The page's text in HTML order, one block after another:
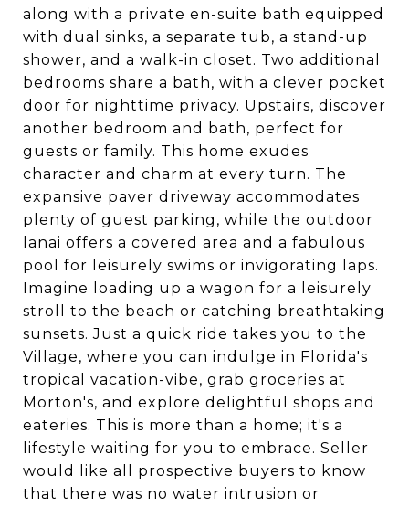
along with a private en-suite bath equipped
with dual sinks, a separate tub, a stand-up
shower, and a walk-in closet. Two additional
bedrooms share a bath, with a clever pocket
door for nighttime privacy. Upstairs, discover
another bedroom and bath, perfect for
guests or family. This home exudes
character and charm at every turn. The
expansive paver driveway accommodates
plenty of guest parking, while the outdoor
lanai offers a covered area and a fabulous
pool for leisurely swims or invigorating laps.
Imagine loading up a wagon for a leisurely
stroll to the beach or catching breathtaking
sunsets. Just a quick ride takes you to the
Village, where you can indulge in Florida's
tropical vacation-vibe, grab groceries at
Morton's, and explore delightful shops and
eateries. This is more than a home; it's a
lifestyle waiting for you to embrace. Seller
would like all prospective buyers to know
that there was no water intrusion or